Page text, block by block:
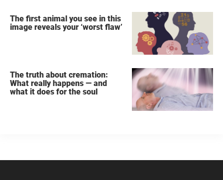
The first animal you see in this
image reveals your ‘worst flaw’
The truth about cremation:
What really happens — and
what it does for the soul